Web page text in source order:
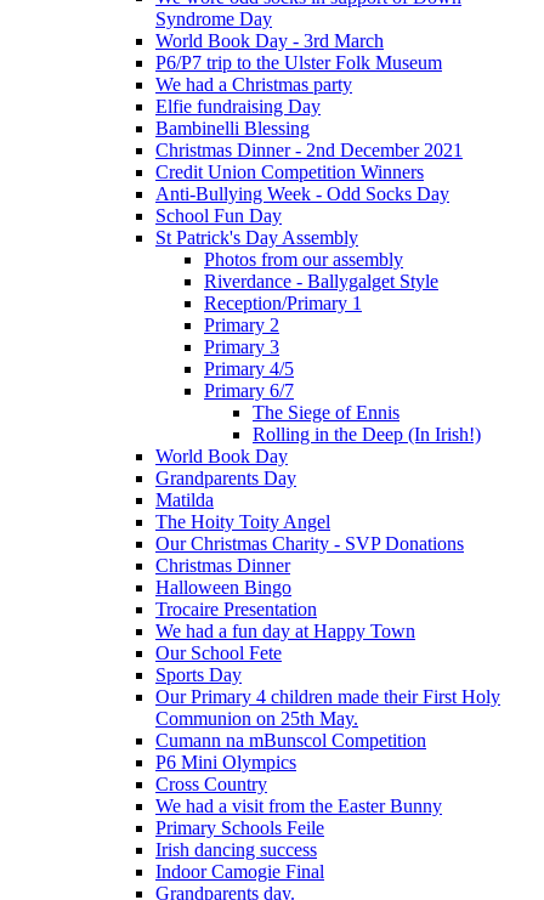
Syndrome Day
World Book Day - 3rd March
P6/P7 trip to the Ulster Folk Museum
We had a Christmas party
Elfie fundraising Day
Bambinelli Blessing
Christmas Dinner - 2nd December 2021
Credit Union Competition Winners
Anti-Bullying Week - Odd Socks Day
School Fun Day
St Patrick's Day Assembly
Photos from our assembly
Riverdance - Ballygalget Style
Reception/Primary 1
Primary 2
Primary 3
Primary 4/5
Primary 6/7
The Siege of Ennis
Rolling in the Deep (In Irish!)
World Book Day
Grandparents Day
Matilda
The Hoity Toity Angel
Our Christmas Charity - SVP Donations
Christmas Dinner
Halloween Bingo
Trocaire Presentation
We had a fun day at Happy Town
Our School Fete
Sports Day
Our Primary 4 children made their First Holy
Communion on 25th May.
Cumann na mBunscol Competition
P6 Mini Olympics
Cross Country
We had a visit from the Easter Bunny
Primary Schools Feile
Irish dancing success
Indoor Camogie Final
Grandparents day.